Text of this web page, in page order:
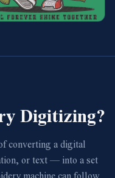
Digitizing?
converting a digital
or text — into a set